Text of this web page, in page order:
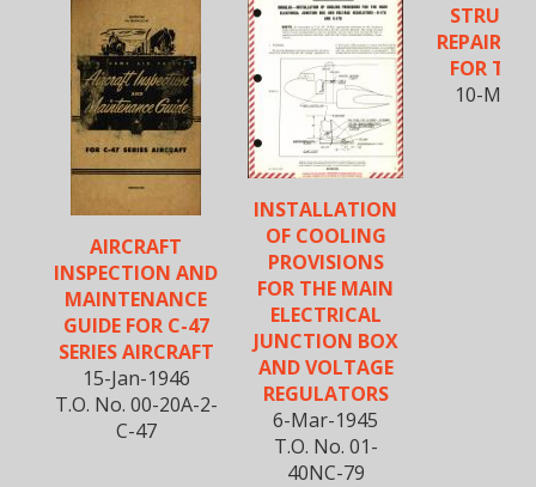
AIRCRAFT
INSPECTION AND
MAINTENANCE
GUIDE FOR C-47
SERIES AIRCRAFT
15-Jan-1946
T.O. No. 00-20A-2-
C-47
INSTALLATION
OF COOLING
PROVISIONS
FOR THE MAIN
ELECTRICAL
JUNCTION BOX
AND VOLTAGE
REGULATORS
6-Mar-1945
T.O. No. 01-
40NC-79
REPAIR
FOR THE
10-May-